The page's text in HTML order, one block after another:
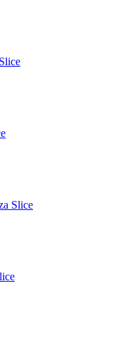
Slice